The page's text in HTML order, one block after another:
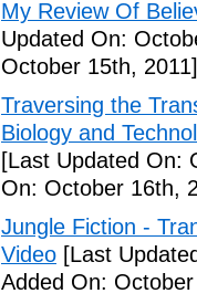
My Review Of
Updated On:
October 15th, 2011]
Traversing the
Biology and
[Last Updated On:
On: October 16th,
Jungle Fiction -
Video [Last
Added On: